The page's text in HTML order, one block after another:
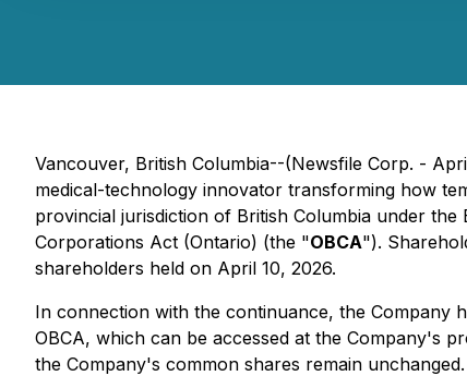
Vancouver, British Columbia--(Newsfile Corp. -
medical-technology innovator transforming how
provincial jurisdiction of British Columbia under the
Corporations Act (Ontario) (the "OBCA").
shareholders held on April 10, 2026.
In connection with the continuance, the Company
OBCA, which can be accessed at the Company's
the Company's common shares remain unchanged.